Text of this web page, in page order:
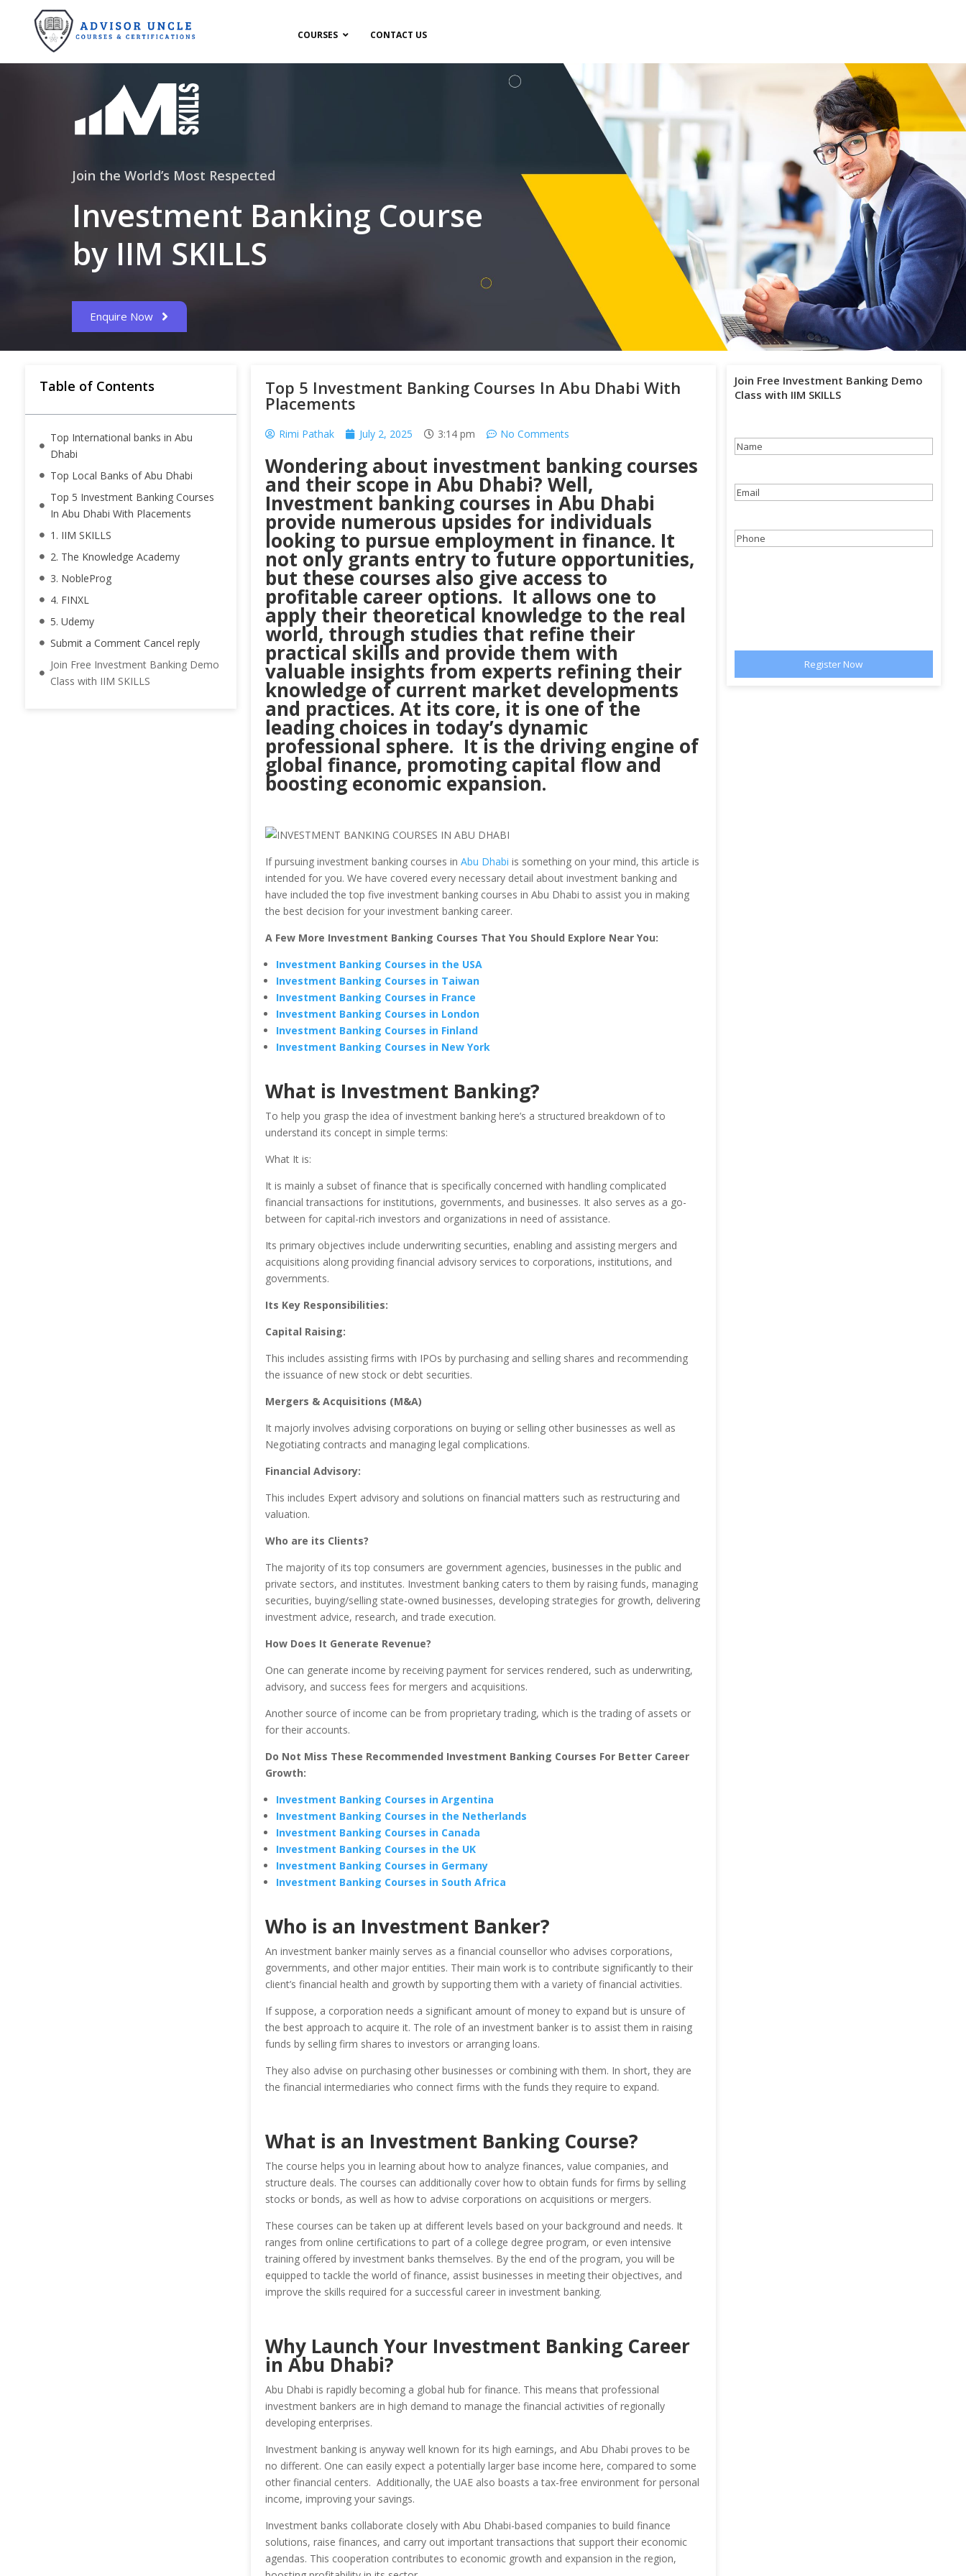
COURSES CONTACT US
Join the World’s Most Respected
Investment Banking Course
by IIM SKILLS
Enquire Now
Table of Contents
Top International banks in Abu
Dhabi
Top Local Banks of Abu Dhabi
Top 5 Investment Banking Courses
In Abu Dhabi With Placements
1. IIM SKILLS
2. The Knowledge Academy
3. NobleProg
4. FINXL
5. Udemy
Submit a Comment Cancel reply
Join Free Investment Banking Demo
Class with IIM SKILLS
Top 5 Investment Banking Courses In Abu Dhabi With
Placements
Rimi Pathak July 2, 2025 3:14 pm No Comments
Wondering about investment banking courses
and their scope in Abu Dhabi? Well,
Investment banking courses in Abu Dhabi
provide numerous upsides for individuals
looking to pursue employment in finance. It
not only grants entry to future opportunities,
but these courses also give access to
profitable career options. It allows one to
apply their theoretical knowledge to the real
world, through studies that refine their
practical skills and provide them with
valuable insights from experts refining their
knowledge of current market developments
and practices. At its core, it is one of the
leading choices in today’s dynamic
professional sphere. It is the driving engine of
global finance, promoting capital flow and
boosting economic expansion.
If pursuing investment banking courses in Abu Dhabi is something on your mind, this article is
intended for you. We have covered every necessary detail about investment banking and
have included the top five investment banking courses in Abu Dhabi to assist you in making
the best decision for your investment banking career.
A Few More Investment Banking Courses That You Should Explore Near You:
Investment Banking Courses in the USA
Investment Banking Courses in Taiwan
Investment Banking Courses in France
Investment Banking Courses in London
Investment Banking Courses in Finland
Investment Banking Courses in New York
What is Investment Banking?
To help you grasp the idea of investment banking here’s a structured breakdown of to
understand its concept in simple terms:
What It is:
It is mainly a subset of finance that is specifically concerned with handling complicated
financial transactions for institutions, governments, and businesses. It also serves as a go-
between for capital-rich investors and organizations in need of assistance.
Its primary objectives include underwriting securities, enabling and assisting mergers and
acquisitions along providing financial advisory services to corporations, institutions, and
governments.
Its Key Responsibilities:
Capital Raising:
This includes assisting firms with IPOs by purchasing and selling shares and recommending
the issuance of new stock or debt securities.
Mergers & Acquisitions (M&A)
It majorly involves advising corporations on buying or selling other businesses as well as
Negotiating contracts and managing legal complications.
Financial Advisory:
This includes Expert advisory and solutions on financial matters such as restructuring and
valuation.
Who are its Clients?
The majority of its top consumers are government agencies, businesses in the public and
private sectors, and institutes. Investment banking caters to them by raising funds, managing
securities, buying/selling state-owned businesses, developing strategies for growth, delivering
investment advice, research, and trade execution.
How Does It Generate Revenue?
One can generate income by receiving payment for services rendered, such as underwriting,
advisory, and success fees for mergers and acquisitions.
Another source of income can be from proprietary trading, which is the trading of assets or
for their accounts.
Do Not Miss These Recommended Investment Banking Courses For Better Career
Growth:
Investment Banking Courses in Argentina
Investment Banking Courses in the Netherlands
Investment Banking Courses in Canada
Investment Banking Courses in the UK
Investment Banking Courses in Germany
Investment Banking Courses in South Africa
Who is an Investment Banker?
An investment banker mainly serves as a financial counsellor who advises corporations,
governments, and other major entities. Their main work is to contribute significantly to their
client’s financial health and growth by supporting them with a variety of financial activities.
If suppose, a corporation needs a significant amount of money to expand but is unsure of
the best approach to acquire it. The role of an investment banker is to assist them in raising
funds by selling firm shares to investors or arranging loans.
They also advise on purchasing other businesses or combining with them. In short, they are
the financial intermediaries who connect firms with the funds they require to expand.
What is an Investment Banking Course?
The course helps you in learning about how to analyze finances, value companies, and
structure deals. The courses can additionally cover how to obtain funds for firms by selling
stocks or bonds, as well as how to advise corporations on acquisitions or mergers.
These courses can be taken up at different levels based on your background and needs. It
ranges from online certifications to part of a college degree program, or even intensive
training offered by investment banks themselves. By the end of the program, you will be
equipped to tackle the world of finance, assist businesses in meeting their objectives, and
improve the skills required for a successful career in investment banking.
Why Launch Your Investment Banking Career
in Abu Dhabi?
Abu Dhabi is rapidly becoming a global hub for finance. This means that professional
investment bankers are in high demand to manage the financial activities of regionally
developing enterprises.
Investment banking is anyway well known for its high earnings, and Abu Dhabi proves to be
no different. One can easily expect a potentially larger base income here, compared to some
other financial centers. Additionally, the UAE also boasts a tax-free environment for personal
income, improving your savings.
Investment banks collaborate closely with Abu Dhabi-based companies to build finance
solutions, raise finances, and carry out important transactions that support their economic
agendas. This cooperation contributes to economic growth and expansion in the region,
Join Free Investment Banking Demo
Class with IIM SKILLS
Name
Email(Required)
Phone(Required)